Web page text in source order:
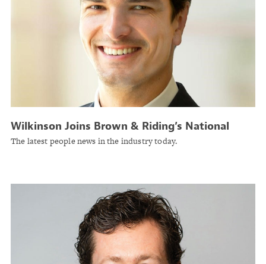
Wilkinson Joins Brown & Riding’s National
Property Practice in Atlanta
The latest people news in the industry today.